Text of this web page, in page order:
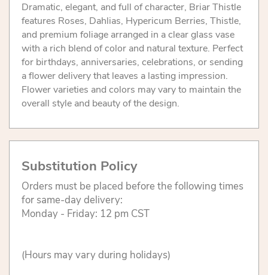
Dramatic, elegant, and full of character, Briar Thistle
features Roses, Dahlias, Hypericum Berries, Thistle,
and premium foliage arranged in a clear glass vase
with a rich blend of color and natural texture. Perfect
for birthdays, anniversaries, celebrations, or sending
a flower delivery that leaves a lasting impression.
Flower varieties and colors may vary to maintain the
overall style and beauty of the design.
Substitution Policy
Orders must be placed before the following times
for same-day delivery:
Monday - Friday: 12 pm CST
(Hours may vary during holidays)